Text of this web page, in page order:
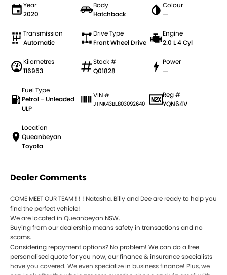
Year
2020
Body
Hatchback
Colour
—
Transmission
Automatic
Drive Type
Front Wheel Drive
Engine
2.0 L 4 Cyl
Kilometres
116953
Stock #
Q01828
Power
—
Fuel Type
Petrol - Unleaded
ULP
VIN #
JTNK43BE803092640
Reg #
YQN64V
Location
Queanbeyan
Toyota
Dealer Comments
COME MEET OUR TEAM ! ! ! Natasha, Billy and Dee are ready to help you
find the perfect vehicle!
We are located in Queanbeyan NSW.
Buying from our dealership means safety in transactions and no
scams.
Considering repayment options? No problem! We can do a free
personalised quote for you now, our finance & insurance specialists
have you covered. We even specialize in business finance! Plus, we